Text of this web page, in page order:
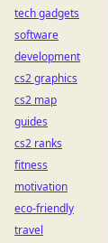
tech gadgets
software
development
cs2 graphics
cs2 map
guides
cs2 ranks
fitness
motivation
eco-friendly
travel